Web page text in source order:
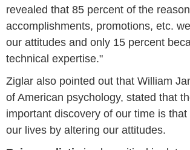
revealed that 85 percent of the
accomplishments, promotions, etc.
our attitudes and only 15 percent
technical expertise."
Ziglar also pointed out that William
of American psychology, stated that
important discovery of our time is
our lives by altering our attitudes.